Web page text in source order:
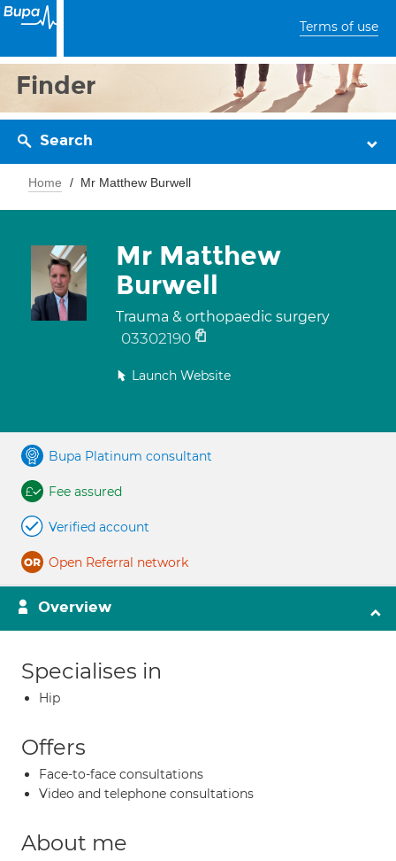
Terms of use
Finder
Search
Home Mr Matthew Burwell
Mr Matthew
Burwell
Trauma & orthopaedic surgery
03302190
Launch Website
Bupa Platinum consultant
Fee assured
Verified account
Open Referral network
Overview
Specialises in
Hip
Offers
Face-to-face consultations
Video and telephone consultations
About me